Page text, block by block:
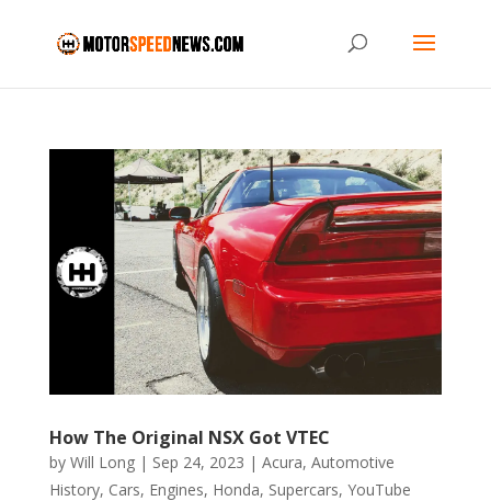
How The Original NSX Got VTEC
by Will Long| Sep 24, 2023 | Acura, Automotive
History, Cars, Engines, Honda, Supercars, YouTube